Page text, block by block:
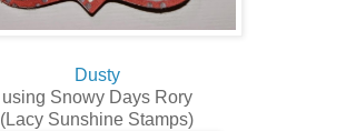
Dusty
using Snowy Days Rory
(Lacy Sunshine Stamps)